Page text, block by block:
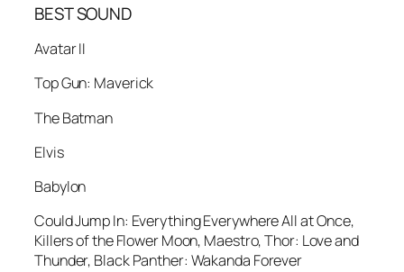
BEST SOUND
Avatar II
Top Gun: Maverick
The Batman
Elvis
Babylon
Could Jump In: Everything Everywhere All at Once,
Killers of the Flower Moon, Maestro, Thor: Love and
Thunder, Black Panther: Wakanda Forever